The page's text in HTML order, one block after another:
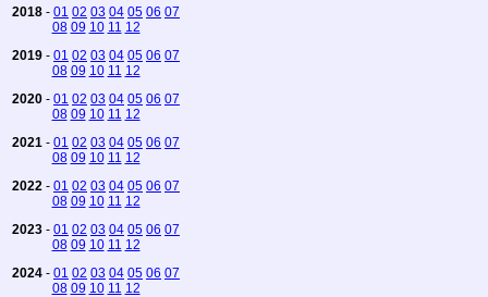
2018 - 01 02 03 04 05 06 07
08 09 10 11 12
2019 - 01 02 03 04 05 06 07
08 09 10 11 12
2020 - 01 02 03 04 05 06 07
08 09 10 11 12
2021 - 01 02 03 04 05 06 07
08 09 10 11 12
2022 - 01 02 03 04 05 06 07
08 09 10 11 12
2023 - 01 02 03 04 05 06 07
08 09 10 11 12
2024 - 01 02 03 04 05 06 07
08 09 10 11 12